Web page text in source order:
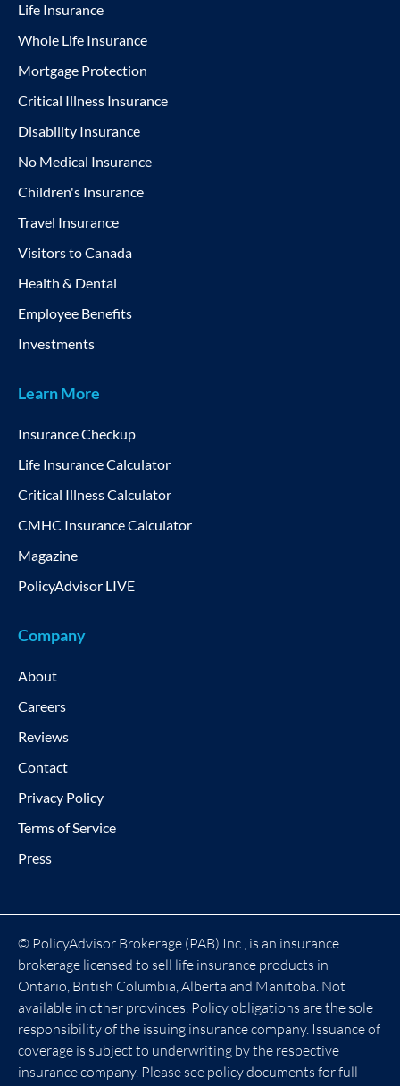
Life Insurance
Whole Life Insurance
Mortgage Protection
Critical Illness Insurance
Disability Insurance
No Medical Insurance
Children's Insurance
Travel Insurance
Visitors to Canada
Health & Dental
Employee Benefits
Investments
Learn More
Insurance Checkup
Life Insurance Calculator
Critical Illness Calculator
CMHC Insurance Calculator
Magazine
PolicyAdvisor LIVE
Company
About
Careers
Reviews
Contact
Privacy Policy
Terms of Service
Press
© PolicyAdvisor Brokerage (PAB) Inc., is an insurance
brokerage licensed to sell life insurance products in
Ontario, British Columbia, Alberta and Manitoba. Not
available in other provinces. Policy obligations are the sole
responsibility of the issuing insurance company. Issuance of
coverage is subject to underwriting by the respective
insurance company. Please see policy documents for full